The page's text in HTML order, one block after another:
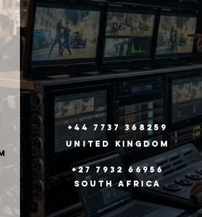
+44 7737 368259
United Kingdom
+27 7932 66956
South Africa